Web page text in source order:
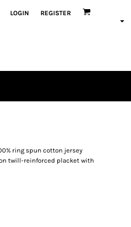
LOGIN REGISTER
ring spun cotton jersey
twill-reinforced placket with